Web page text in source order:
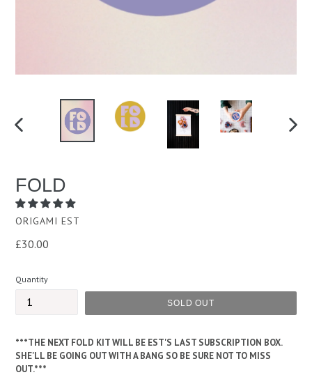
FOLD
ORIGAMI EST
Regular
£30.00
Quantity
SOLD OUT
***THE NEXT FOLD KIT WILL BE EST'S LAST SUBSCRIPTION BOX.
SHE'LL BE GOING OUT WITH A BANG SO BE SURE NOT TO MISS
OUT.***